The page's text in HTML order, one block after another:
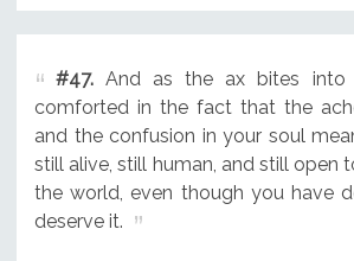
#47.And as the ax bites into
comforted in the fact that the
and the confusion in your soul
still alive, still human, and still open
the world, even though you have
deserve it.